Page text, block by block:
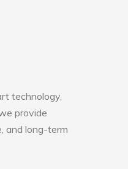
technology,
provide
and long-term